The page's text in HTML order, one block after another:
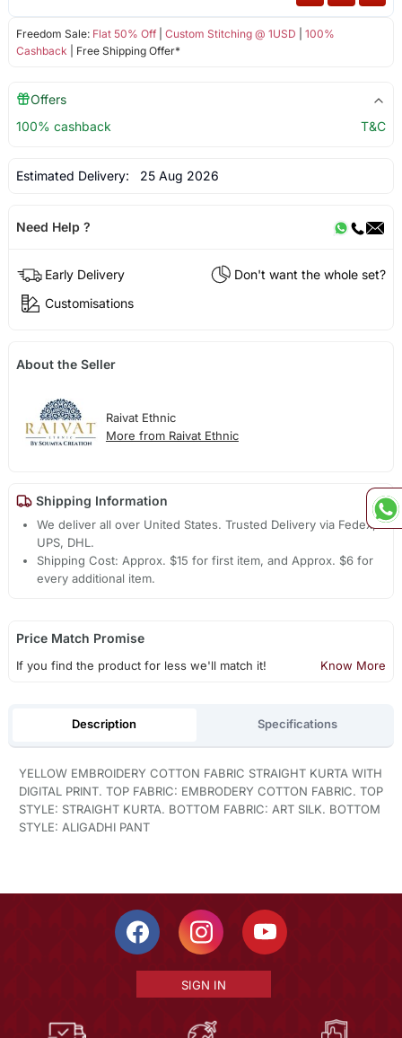
Freedom Sale: Flat 50% Off| Custom Stitching @ 1USD
100%
Cashback | Free Shipping Offer*
Offers
100% cashback
T&C
Estimated Delivery: 25 Aug 2026
Need Help ?
Early Delivery
Don't want the whole set?
Customisations
About the Seller
Raivat Ethnic
More from Raivat Ethnic
Shipping Information
We deliver all over United States. Trusted Delivery via Fedex,
UPS, DHL.
Shipping Cost: Approx. $15 for first item, and Approx. $6 for
every additional item.
Price Match Promise
If you find the product for less we'll match it! Know More
Description Specifications
YELLOW EMBROIDERY COTTON FABRIC STRAIGHT KURTA WITH
DIGITAL PRINT. TOP FABRIC: EMBRODERY COTTON FABRIC. TOP
STYLE: STRAIGHT KURTA. BOTTOM FABRIC: ART SILK. BOTTOM
STYLE: ALIGADHI PANT
SIGN IN